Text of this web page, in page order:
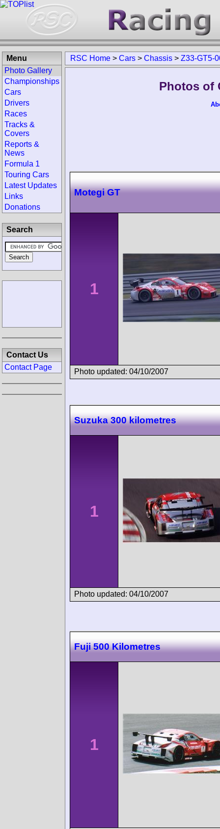
RSC Home > Cars > Chassis > Z33-GT5-
Photos of
Motegi GT
1
Photo updated: 04/10/2007
Suzuka 300 kilometres
1
Photo updated: 04/10/2007
Fuji 500 Kilometres
1
Menu
Photo Gallery
Championships
Cars
Drivers
Races
Tracks &
Covers
Reports &
News
Formula 1
Touring Cars
Latest Updates
Links
Donations
Search
Contact Us
Contact Page